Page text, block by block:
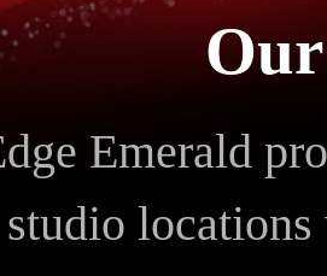
Emerald